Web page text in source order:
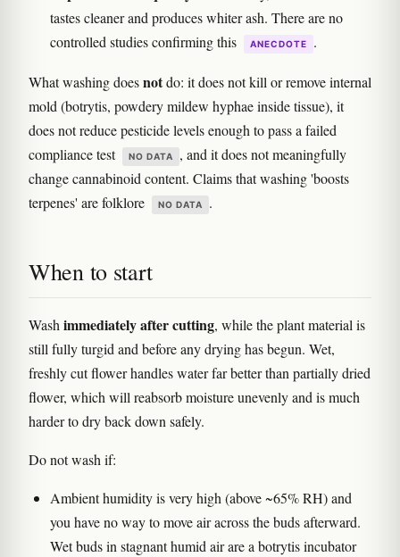
tastes cleaner and produces whiter ash. There are no
controlled studies confirming this
ANECDOTE .
What washing doesnotdo: it does not kill or remove internal
mold (botrytis, powdery mildew hyphae inside tissue), it
does not reduce pesticide levels enough to pass a failed
compliance test
NO DATA
, and it does not meaningfully
change cannabinoid content. Claims that washing 'boosts
terpenes' are folklore
NO DATA .
When to start
Washimmediately after cutting, while the plant material is
still fully turgid and before any drying has begun. Wet,
freshly cut flower handles water far better than partially dried
flower, which will reabsorb moisture unevenly and is much
harder to dry back down safely.
Do not wash if:
Ambient humidity is very high (above ~65% RH) and
you have no way to move air across the buds afterward.
Wet buds in stagnant humid air are a botrytis incubator